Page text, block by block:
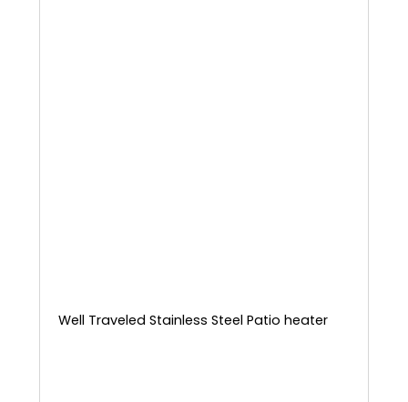
Well Traveled Stainless Steel Patio heater